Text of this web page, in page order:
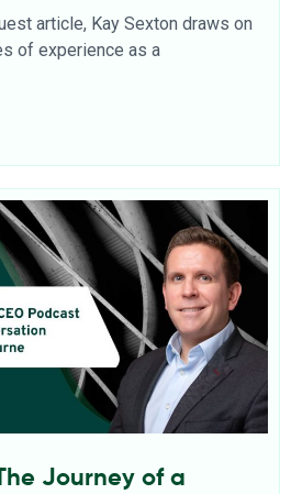
article, Kay Sexton draws on
of experience as a
Journey of a